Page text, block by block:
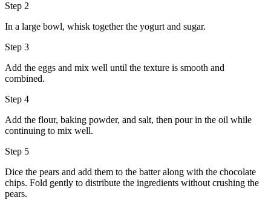
Step 2
In a large bowl, whisk together the yogurt and sugar.
Step 3
Add the eggs and mix well until the texture is smooth and
combined.
Step 4
Add the flour, baking powder, and salt, then pour in the oil while
continuing to mix well.
Step 5
Dice the pears and add them to the batter along with the chocolate
chips. Fold gently to distribute the ingredients without crushing the
pears.